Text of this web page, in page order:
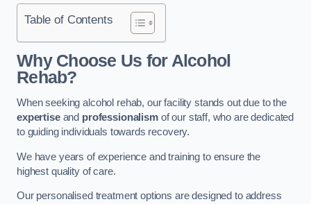
Table of Contents
Why Choose Us for Alcohol
Rehab?
When seeking alcohol rehab, our facility stands out due to the
expertiseand professionalismof our staff, who are dedicated
to guiding individuals towards recovery.
We have years of experience and training to ensure the
highest quality of care.
Our personalised treatment options are designed to address